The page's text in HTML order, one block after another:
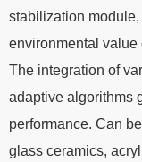
stabilization
environmental value
The integration of
adaptive algorithms
performance. Can
glass ceramics,